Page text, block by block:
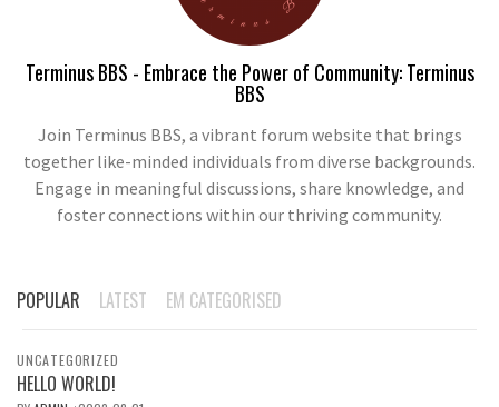
Terminus BBS - Embrace the Power of Community: Terminus
BBS
Join Terminus BBS, a vibrant forum website that brings
together like-minded individuals from diverse backgrounds.
Engage in meaningful discussions, share knowledge, and
foster connections within our thriving community.
POPULAR LATEST EM CATEGORISED
UNCATEGORIZED
HELLO WORLD!